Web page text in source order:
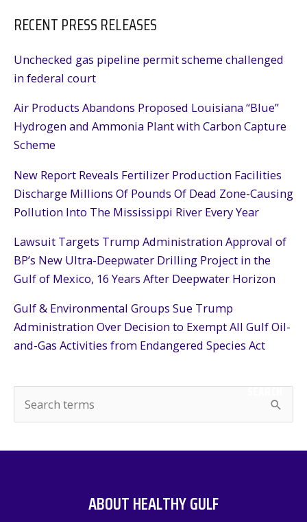
RECENT PRESS RELEASES
Unchecked gas pipeline permit scheme challenged
in federal court
Air Products Abandons Proposed Louisiana “Blue”
Hydrogen and Ammonia Plant with Carbon Capture
Scheme
New Report Reveals Fertilizer Production Facilities
Discharge Millions Of Pounds Of Dead Zone-Causing
Pollution Into The Mississippi River Every Year
Lawsuit Targets Trump Administration Approval of
BP’s New Ultra-Deepwater Drilling Project in the
Gulf of Mexico, 16 Years After Deepwater Horizon
Gulf & Environmental Groups Sue Trump
Administration Over Decision to Exempt All Gulf Oil-
and-Gas Activities from Endangered Species Act
e
SEARCH
ABOUT HEALTHY GULF